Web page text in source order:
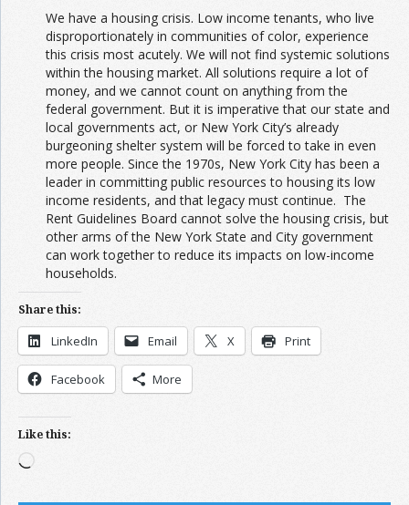
We have a housing crisis. Low income tenants, who live
disproportionately in communities of color, experience
this crisis most acutely. We will not find systemic solutions
within the housing market. All solutions require a lot of
money, and we cannot count on anything from the
federal government. But it is imperative that our state and
local governments act, or New York City’s already
burgeoning shelter system will be forced to take in even
more people. Since the 1970s, New York City has been a
leader in committing public resources to housing its low
income residents, and that legacy must continue. The
Rent Guidelines Board cannot solve the housing crisis, but
other arms of the New York State and City government
can work together to reduce its impacts on low-income
households.
Share this:
LinkedIn Email X Print
Facebook More
Like this:
Loading…